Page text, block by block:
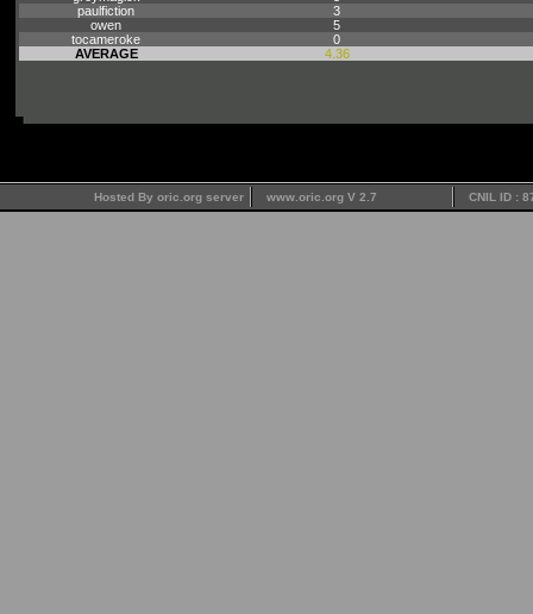
paulfiction
3
owen
5
tocameroke
0
AVERAGE
4.36
Hosted By oric.org server www.oric.org V 2.7 CNIL ID :